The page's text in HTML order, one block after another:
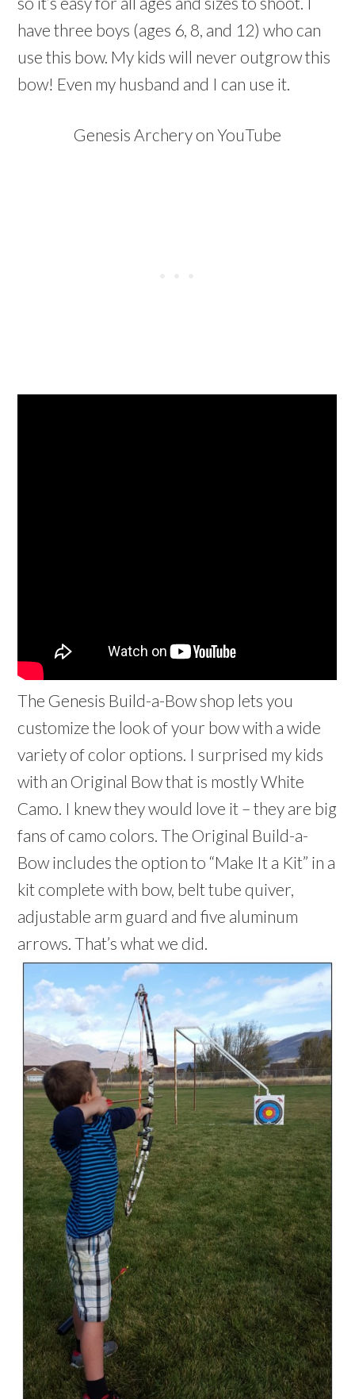
have three boys (ages 6, 8, and 12) who can
use this bow. My kids will never outgrow this
bow! Even my husband and I can use it.
Genesis Archery on YouTube
The Genesis Build-a-Bow shop lets you
customize the look of your bow with a wide
variety of color options. I surprised my kids
with an Original Bow that is mostly White
Camo. I knew they would love it – they are big
fans of camo colors. The Original Build-a-
Bow includes the option to “Make It a Kit” in a
kit complete with bow, belt tube quiver,
adjustable arm guard and five aluminum
arrows. That’s what we did.